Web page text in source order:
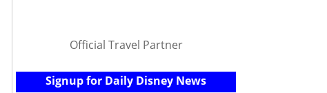
Official Travel Partner
Signup for Daily Disney News